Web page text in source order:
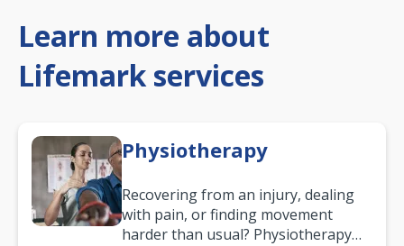
Learn more about
Lifemark services
Physiotherapy
Recovering from an injury, dealing
with pain, or finding movement
harder than usual? Physiotherapy